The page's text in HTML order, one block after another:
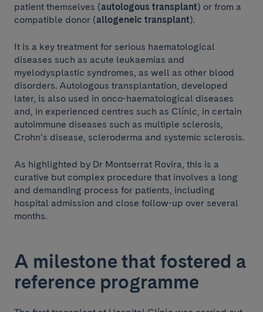
patient themselves (autologous transplant) or from a
compatible donor (allogeneic transplant).
It is a key treatment for serious haematological
diseases such as acute leukaemias and
myelodysplastic syndromes, as well as other blood
disorders. Autologous transplantation, developed
later, is also used in onco-haematological diseases
and, in experienced centres such as Clínic, in certain
autoimmune diseases such as multiple sclerosis,
Crohn’s disease, scleroderma and systemic sclerosis.
As highlighted by Dr Montserrat Rovira, this is a
curative but complex procedure that involves a long
and demanding process for patients, including
hospital admission and close follow-up over several
months.
A milestone that fostered a
reference programme